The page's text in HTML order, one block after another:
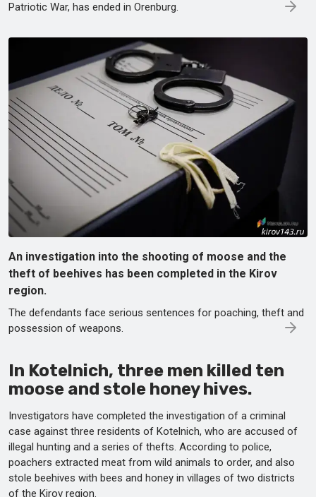
Patriotic War, has ended in Orenburg.
An investigation into the shooting of moose and the
theft of beehives has been completed in the Kirov
region.
The defendants face serious sentences for poaching, theft and
possession of weapons.
In Kotelnich, three men killed ten
moose and stole honey hives.
Investigators have completed the investigation of a criminal
case against three residents of Kotelnich, who are accused of
illegal hunting and a series of thefts. According to police,
poachers extracted meat from wild animals to order, and also
stole beehives with bees and honey in villages of two districts
of the Kirov region.